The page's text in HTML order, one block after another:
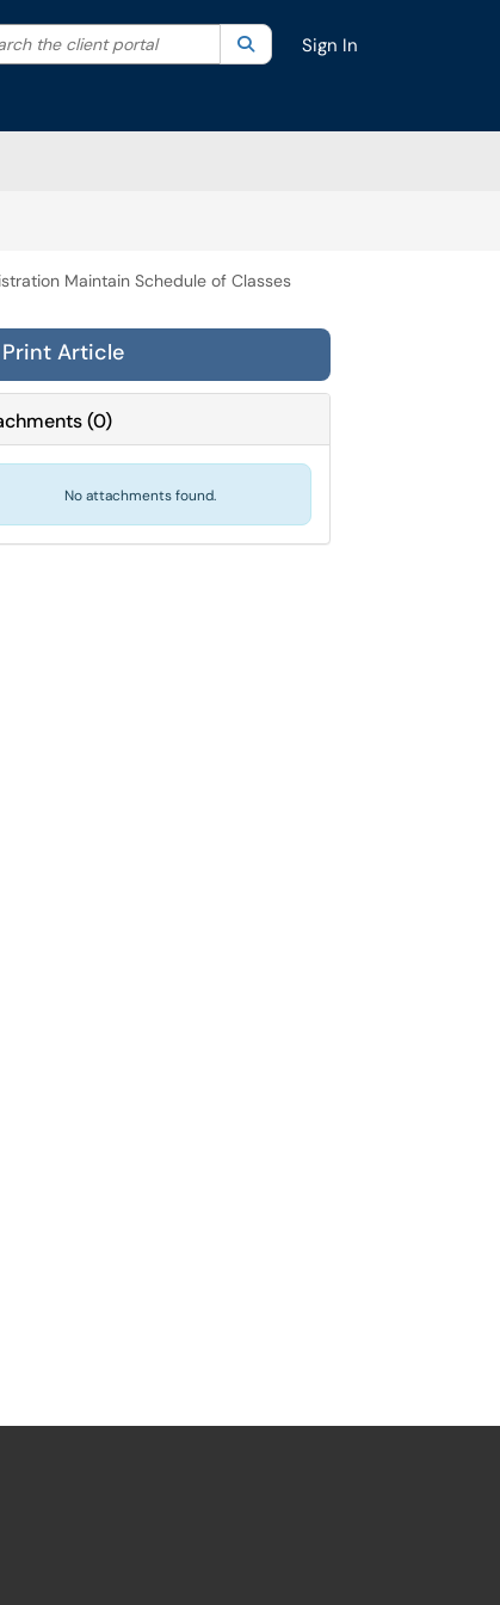
search by category. Current category:All
the client portal SearchSign In
Maintain Schedule of Classes
Print Article
(0)
No attachments found.